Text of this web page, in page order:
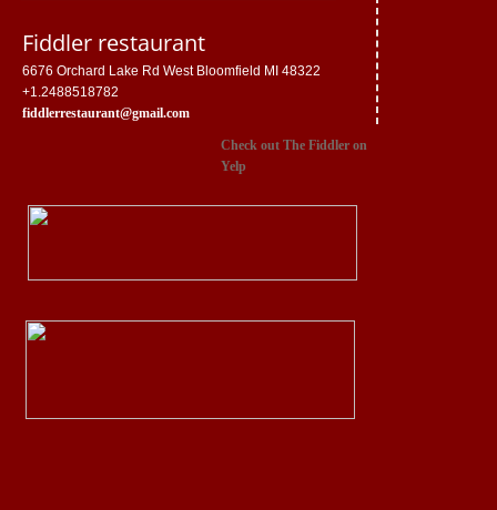
Check out The Fiddler on
Yelp
Fiddler restaurant
6676 Orchard Lake Rd West Bloomfield MI 48322
+1.2488518782
fiddlerrestaurant@gmail.com